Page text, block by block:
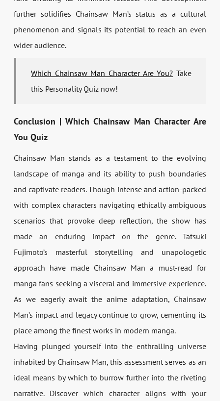
further solidifies Chainsaw Man’s status as a cultural
phenomenon and signals its potential to reach an even
wider audience.
Which Chainsaw Man Character Are You? Take
this Personality Quiz now!
Conclusion | Which Chainsaw Man Character Are
You Quiz
Chainsaw Man stands as a testament to the evolving
landscape of manga and its ability to push boundaries
and captivate readers. Though intense and action-packed
with complex characters navigating ethically ambiguous
scenarios that provoke deep reflection, the show has
made an enduring impact on the genre. Tatsuki
Fujimoto’s masterful storytelling and unapologetic
approach have made Chainsaw Man a must-read for
manga fans seeking a visceral and immersive experience.
As we eagerly await the anime adaptation, Chainsaw
Man’s impact and legacy continue to grow, cementing its
place among the finest works in modern manga.
Having plunged yourself into the enthralling universe
inhabited by Chainsaw Man, this assessment serves as an
ideal means by which to burrow further into the riveting
narrative. Discover which character aligns with your